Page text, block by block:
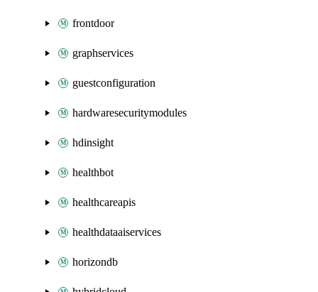
frontdoor
graphservices
guestconfiguration
hardwaresecuritymodules
hdinsight
healthbot
healthcareapis
healthdataaiservices
horizondb